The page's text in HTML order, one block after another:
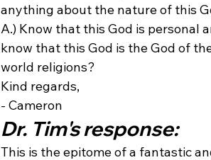
anything about the nature of this
A.) Know that this God is personal
know that this God is the God of
world religions?
Kind regards,
- Cameron
Dr. Tim's response:
This is the epitome of a fantastic